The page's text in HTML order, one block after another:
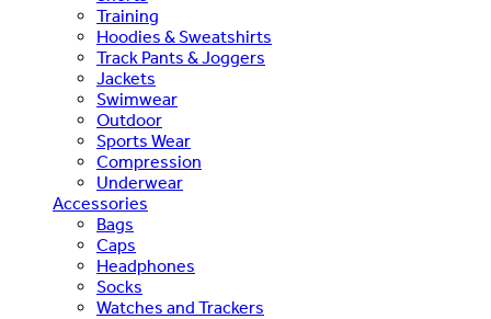
Training
Hoodies & Sweatshirts
Track Pants & Joggers
Jackets
Swimwear
Outdoor
Sports Wear
Compression
Underwear
Accessories
Bags
Caps
Headphones
Socks
Watches and Trackers